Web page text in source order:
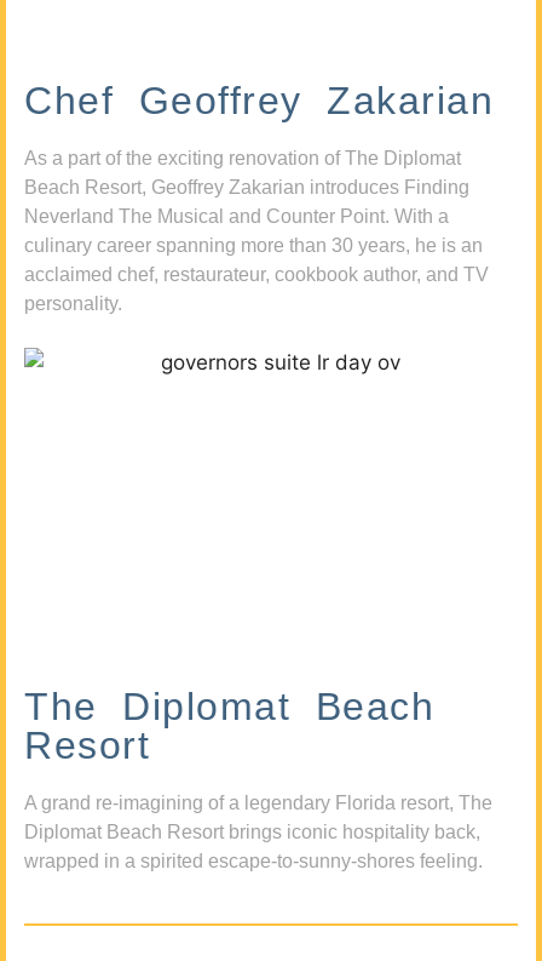
Chef Geoffrey Zakarian
As a part of the exciting renovation of The Diplomat
Beach Resort, Geoffrey Zakarian introduces Finding
Neverland The Musical and Counter Point. With a
culinary career spanning more than 30 years, he is an
acclaimed chef, restaurateur, cookbook author, and TV
personality.
The Diplomat Beach
Resort
A grand re-imagining of a legendary Florida resort, The
Diplomat Beach Resort brings iconic hospitality back,
wrapped in a spirited escape-to-sunny-shores feeling.